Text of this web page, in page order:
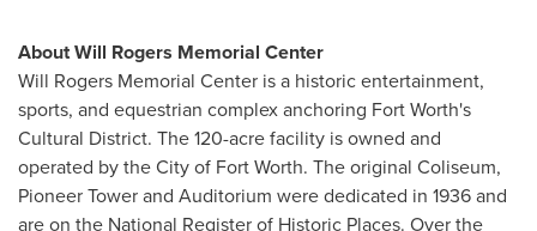
About Will Rogers Memorial Center
Will Rogers Memorial Center is a historic entertainment,
sports, and equestrian complex anchoring Fort Worth's
Cultural District. The 120-acre facility is owned and
operated by the City of Fort Worth. The original Coliseum,
Pioneer Tower and Auditorium were dedicated in 1936 and
are on the National Register of Historic Places. Over the